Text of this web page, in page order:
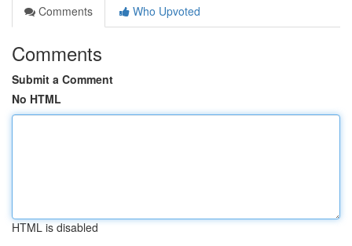
Comments
Who Upvoted
Comments
Submit a Comment
No HTML
HTML is disabled